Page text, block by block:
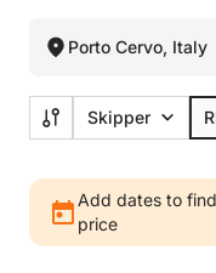
Porto Cervo, Italy
Skipper
Add dates to
price